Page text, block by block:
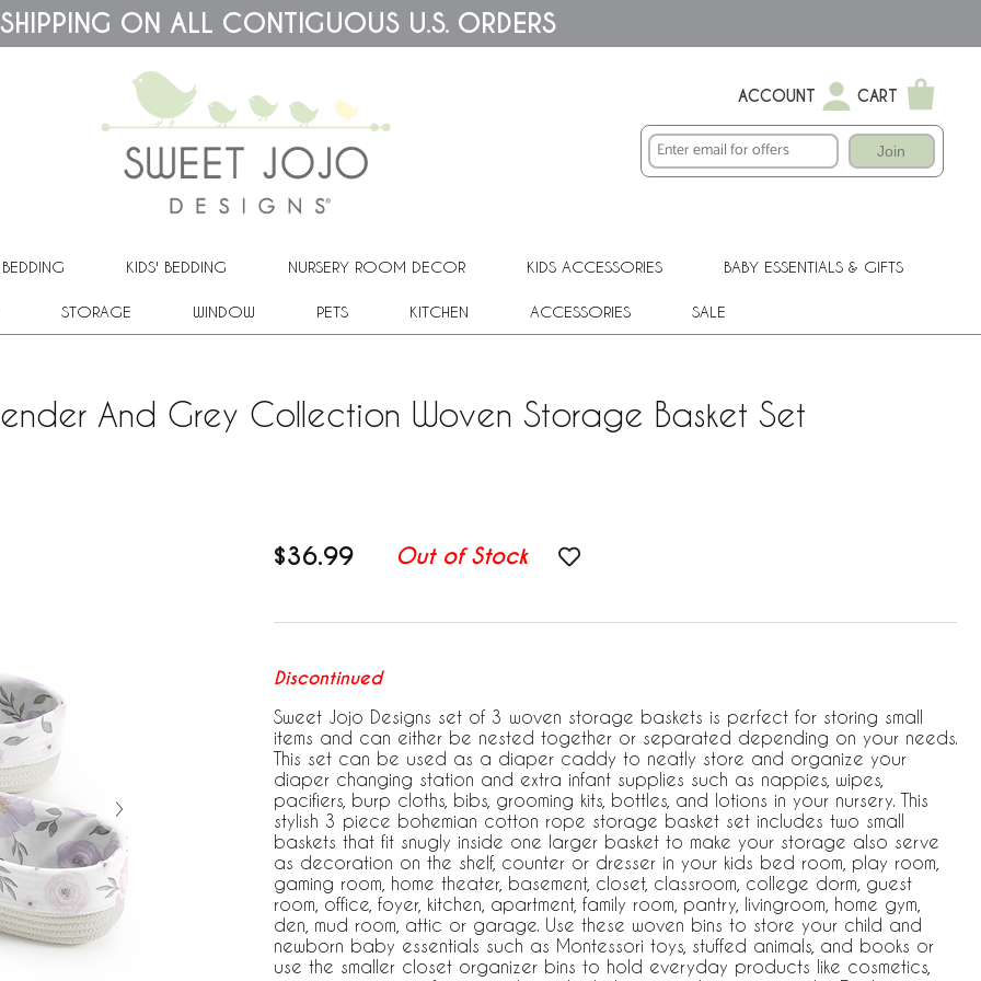
SHIPPING ON ALL CONTIGUOUS U.S. ORDERS
ACCOUNT CART
Join
KIDS' BEDDING NURSERY ROOM DECOR KIDS ACCESSORIES BABY ESSENTIALS & GIFTS
STORAGE WINDOW PETS KITCHEN ACCESSORIES SALE
And Grey Collection Woven Storage Basket Set
$36.99 Out of Stock
Discontinued
Sweet Jojo Designs set of 3 woven storage baskets is perfect for storing small
items and can either be nested together or separated depending on your needs.
This set can be used as a diaper caddy to neatly store and organize your
diaper changing station and extra infant supplies such as nappies, wipes,
pacifiers, burp cloths, bibs, grooming kits, bottles, and lotions in your nursery. This
stylish 3 piece bohemian cotton rope storage basket set includes two small
baskets that fit snugly inside one larger basket to make your storage also serve
as decoration on the shelf, counter or dresser in your kids bed room, play room,
gaming room, home theater, basement, closet, classroom, college dorm, guest
room, office, foyer, kitchen, apartment, family room, pantry, livingroom, home gym,
den, mud room, attic or garage. Use these woven bins to store your child and
newborn baby essentials such as Montessori toys, stuffed animals, and books or
use the smaller closet organizer bins to hold everyday products like cosmetics,